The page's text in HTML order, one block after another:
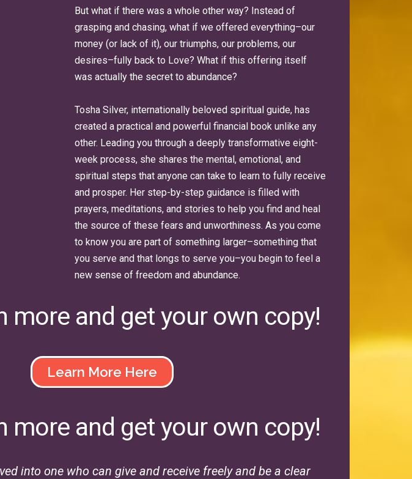
But what if there was a whole other way? Instead of
grasping and chasing, what if we offered everything–our
money (or lack of it), our triumphs, our problems, our
desires–fully back to Love? What if this offering itself
was actually the secret to abundance?
Tosha Silver, internationally beloved spiritual guide, has
created a practical and powerful financial book unlike any
other. Leading you through a deeply transformative eight-
week process, she shares the mental, emotional, and
spiritual steps that anyone can take to learn to fully receive
and prosper. Her step-by-step guidance is filled with
prayers, meditations, and stories to help you find and heal
the source of these fears and unworthiness. As you come
to know you are part of something larger–something that
you serve and that longs to serve you–you begin to feel a
new sense of freedom and abundance.
more and get your own copy!
Learn More Here
more and get your own copy!
into one who can give and receive freely and be a clear